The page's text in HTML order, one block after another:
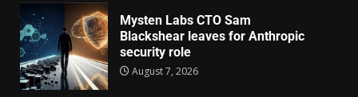
Mysten Labs CTO Sam
Blackshear leaves for Anthropic
security role
August 7, 2026